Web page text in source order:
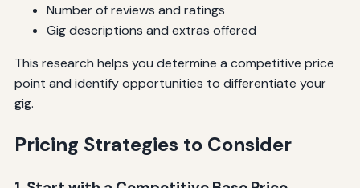
Number of reviews and ratings
Gig descriptions and extras offered
This research helps you determine a competitive price
point and identify opportunities to differentiate your
gig.
Pricing Strategies to Consider